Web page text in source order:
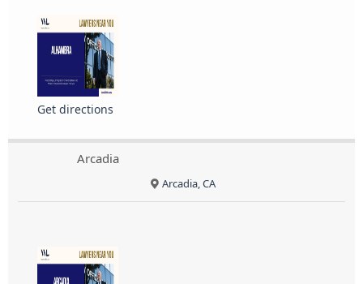
Get directions
Arcadia
Arcadia, CA